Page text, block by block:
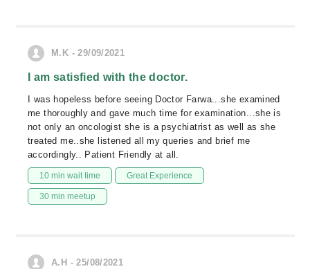
M.K - 29/09/2021
I am satisfied with the doctor.
I was hopeless before seeing Doctor Farwa...she examined
me thoroughly and gave much time for examination...she is
not only an oncologist she is a psychiatrist as well as she
treated me..she listened all my queries and brief me
accordingly.. Patient Friendly at all.
10 min wait time Great Experience
30 min meetup
A.H - 25/08/2021